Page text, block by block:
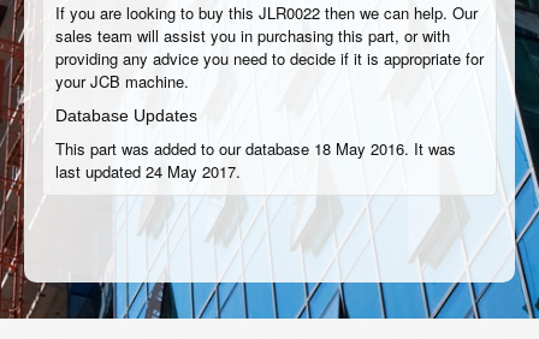
If you are looking to buy this JLR0022 then we can help. Our
sales team will assist you in purchasing this part, or with
providing any advice you need to decide if it is appropriate for
your JCB machine.
Database Updates
This part was added to our database 18 May 2016. It was
last updated 24 May 2017.